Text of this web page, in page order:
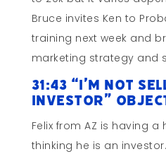
Bruce invites Ken to
training next week and
marketing strategy and
31:43 “I’m not
Investor”
Felix from AZ is having
thinking he is an